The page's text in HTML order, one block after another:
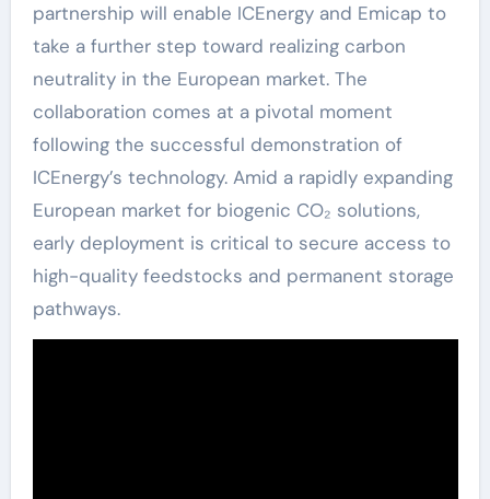
partnership will enable ICEnergy and Emicap to
take a further step toward realizing carbon
neutrality in the European market. The
collaboration comes at a pivotal moment
following the successful demonstration of
ICEnergy’s technology. Amid a rapidly expanding
European market for biogenic CO₂ solutions,
early deployment is critical to secure access to
high-quality feedstocks and permanent storage
pathways.